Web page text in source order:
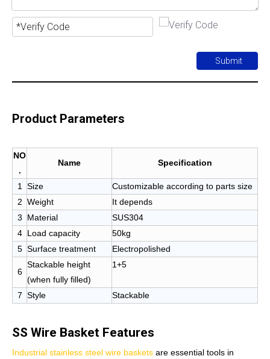
Submit
Product Parameters
NO
.
Name Specification
1 Size
Customizable according to parts size
2 Weight
It depends
3
Material
SUS304
4 Load capacity
50kg
5 Surface treatment Electropolished
6
Stackable height
(when fully filled)
1+5
7 Style Stackable
SS Wire Basket Features
Industrial stainless steel wire baskets are essential tools in